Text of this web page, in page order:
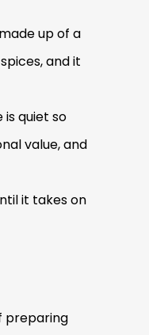
up of a
and it
quiet so
value, and
it takes on
preparing